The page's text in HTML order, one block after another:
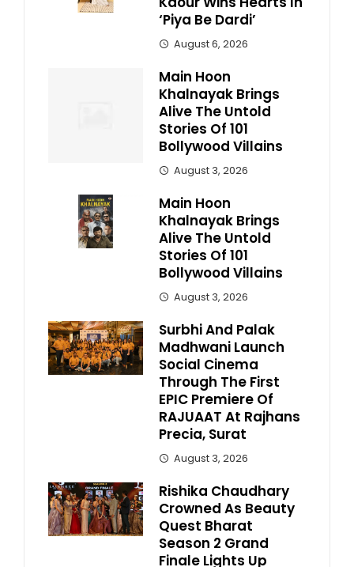
‘Piya Be Dardi’
August 6, 2026
Main Hoon
Khalnayak Brings
Alive The Untold
Stories Of 101
Bollywood Villains
August 3, 2026
Main Hoon
Khalnayak Brings
Alive The Untold
Stories Of 101
Bollywood Villains
August 3, 2026
Surbhi And Palak
Madhwani Launch
Social Cinema
Through The First
EPIC Premiere Of
RAJUAAT At Rajhans
Precia, Surat
August 3, 2026
Rishika Chaudhary
Crowned As Beauty
Quest Bharat
Season 2 Grand
Finale Lights Up